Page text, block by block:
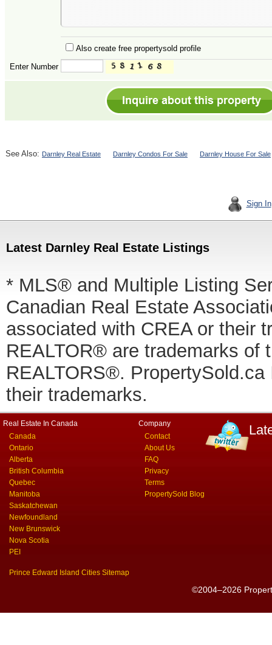
Also create free propertysold profile
Enter Number
See Also: Darnley Real Estate Darnley Condos For Sale Darnley House For Sale
Sign In
Latest Darnley Real Estate Listings
* MLS® and Multiple Listing
Canadian Real Estate
associated with CREA or their
REALTOR® are trademarks of
REALTORS®.
their trademarks.
Real Estate In Canada
Canada
Ontario
Alberta
British Columbia
Quebec
Manitoba
Saskatchewan
Newfoundland
New Brunswick
Nova Scotia
PEI
Prince Edward Island Cities Sitemap
Company
Contact
About Us
FAQ
Privacy
Terms
PropertySold Blog
©2004–2026